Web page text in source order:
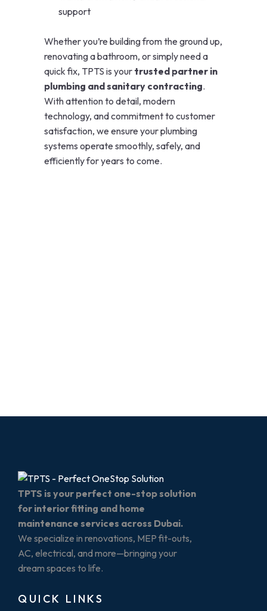
support
Whether you’re building from the ground up,
renovating a bathroom, or simply need a
quick fix, TPTS is your trusted partner in
plumbing and sanitary contracting.
With attention to detail, modern
technology, and commitment to customer
satisfaction, we ensure your plumbing
systems operate smoothly, safely, and
efficiently for years to come.
TPTS is your perfect one-stop solution
for interior fitting and home
maintenance services across Dubai.
We specialize in renovations, MEP fit-outs,
AC, electrical, and more—bringing your
dream spaces to life.
QUICK LINKS